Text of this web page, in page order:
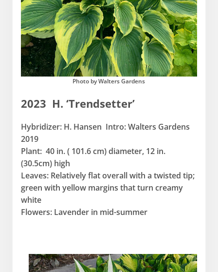
Photo by Walters Gardens
2023 H. ‘Trendsetter’
Hybridizer: H. Hansen Intro: Walters Gardens
2019
Plant: 40 in. ( 101.6 cm) diameter, 12 in.
(30.5cm) high
Leaves: Relatively flat overall with a twisted tip;
green with yellow margins that turn creamy
white
Flowers: Lavender in mid-summer